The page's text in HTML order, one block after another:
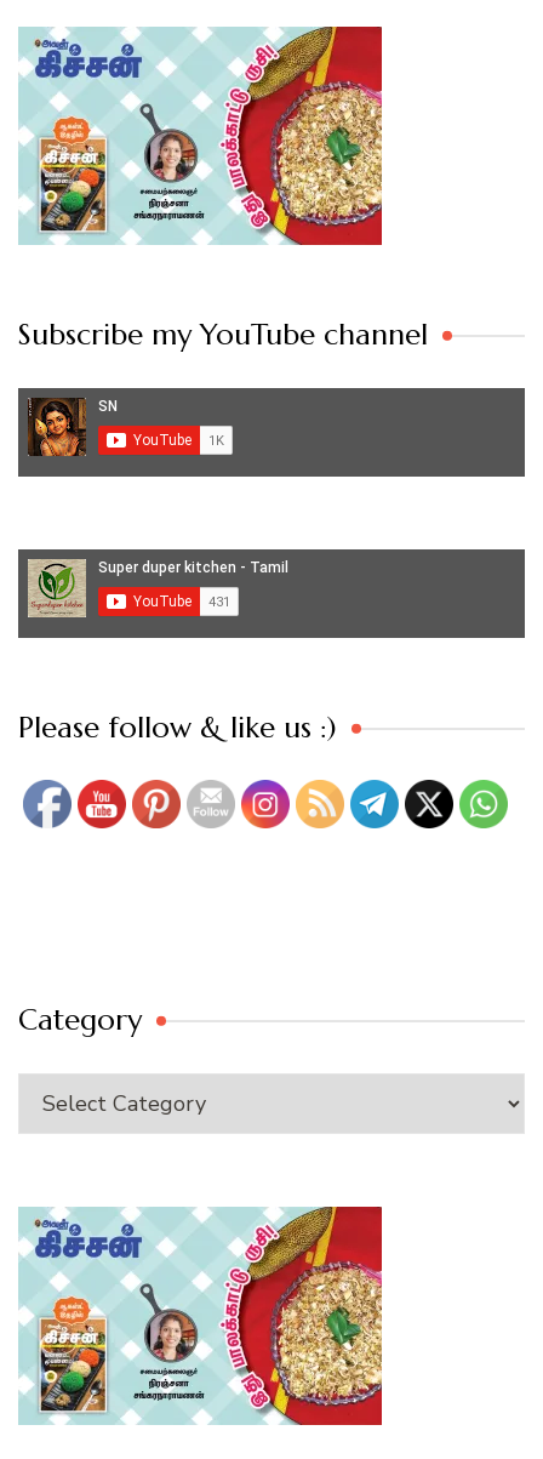
Subscribe my YouTube channel
Please follow & like us :)
Set Youtube Channel ID
Category
Category